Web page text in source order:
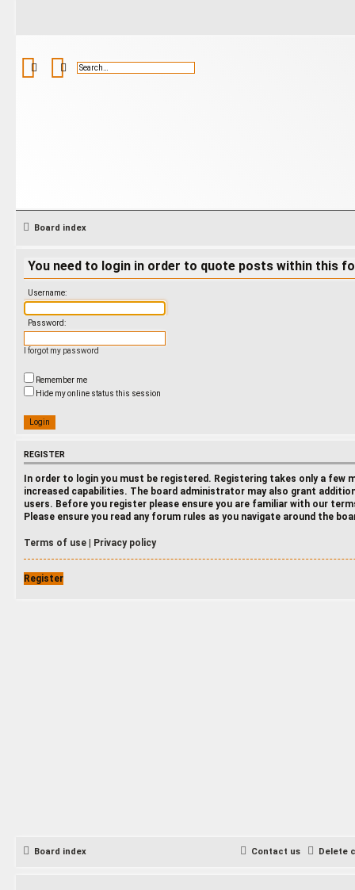
Search Advanced search
Board index
You need to login in order to quote posts within this
Username:
Password:
I forgot my password
Remember me
Hide my online status this session
REGISTER
In order to login you must be registered. Registering takes only a few
increased capabilities. The board administrator may also grant
users. Before you register please ensure you are familiar with our
Please ensure you read any forum rules as you navigate around the
Terms of use | Privacy policy
Register
Board index Delete
Contact us